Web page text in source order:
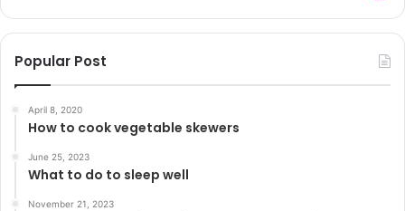
Popular Post
April 8, 2020
How to cook vegetable skewers
June 25, 2023
What to do to sleep well
November 21, 2023